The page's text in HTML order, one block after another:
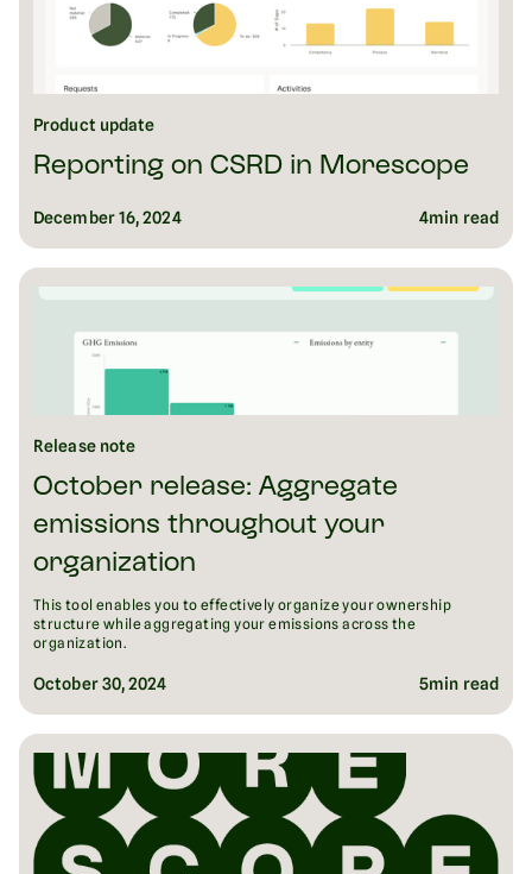
Product update
Reporting on CSRD in Morescope
December 16, 2024 4min read
Release note
October release: Aggregate
emissions throughout your
organization
This tool enables you to effectively organize your ownership
structure while aggregating your emissions across the
organization.
October 30, 2024 5min read